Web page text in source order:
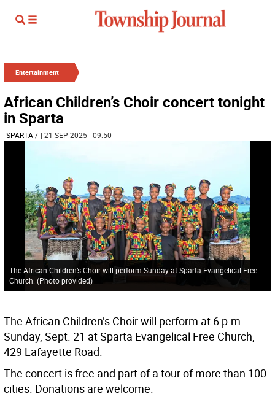
Entertainment
African Children’s Choir concert tonight
in Sparta
SPARTA/ | 21 SEP 2025 | 09:50
The African Children’s Choir will perform Sunday at Sparta Evangelical Free
Church. (Photo provided)
The African Children’s Choir will perform at 6 p.m.
Sunday, Sept. 21 at Sparta Evangelical Free Church,
429 Lafayette Road.
The concert is free and part of a tour of more than 100
cities. Donations are welcome.